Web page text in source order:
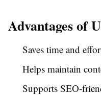
Advantages of
Saves time and
Helps maintain
Supports SEO-